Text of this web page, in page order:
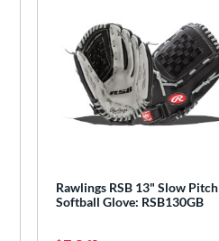
Rawlings RSB 13" Slow Pitch
Softball Glove: RSB130GB